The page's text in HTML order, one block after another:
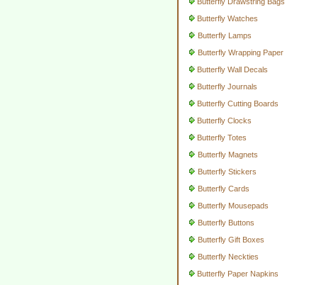
Butterfly Watches
Butterfly Lamps
Butterfly Wrapping Paper
Butterfly Wall Decals
Butterfly Journals
Butterfly Cutting Boards
Butterfly Clocks
Butterfly Totes
Butterfly Magnets
Butterfly Stickers
Butterfly Cards
Butterfly Mousepads
Butterfly Buttons
Butterfly Gift Boxes
Butterfly Neckties
Butterfly Paper Napkins